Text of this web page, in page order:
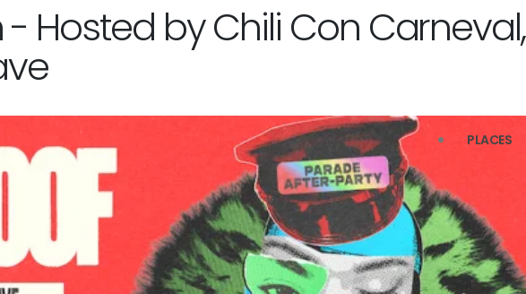
PLACES
- Hosted by Chili Con Carneval,